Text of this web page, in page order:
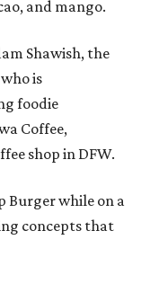
and mango.
Shawish, the
who is
foodie
Coffee,
shop in DFW.
Burger while on a
concepts that